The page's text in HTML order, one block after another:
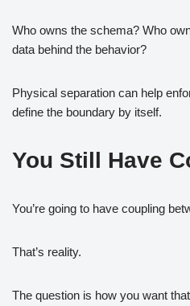
Who owns the schema? Who
data behind the behavior?
Physical separation can help
define the boundary by itself.
You Still Have
You’re going to have coupling
That’s reality.
The question is how you want